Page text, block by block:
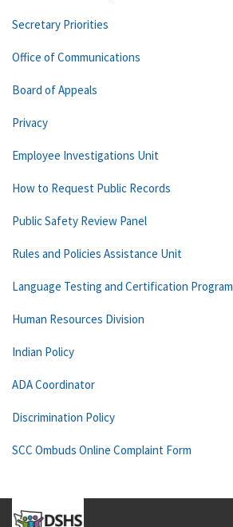
Secretary Priorities
Office of Communications
Board of Appeals
Privacy
Employee Investigations Unit
How to Request Public Records
Public Safety Review Panel
Rules and Policies Assistance Unit
Language Testing and Certification Program
Human Resources Division
Indian Policy
ADA Coordinator
Discrimination Policy
SCC Ombuds Online Complaint Form